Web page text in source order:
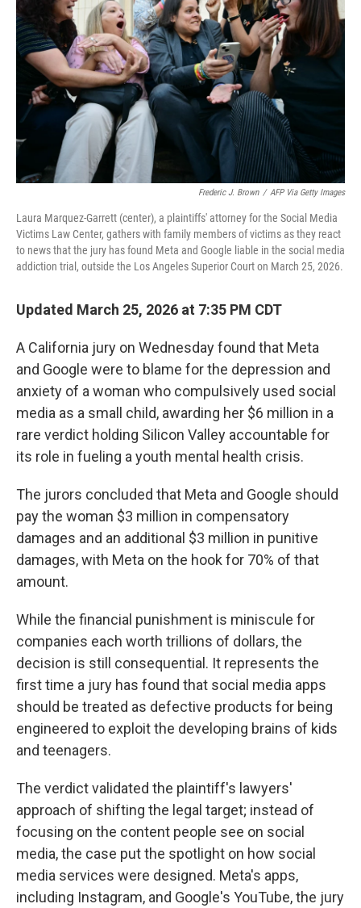
Frederic J. Brown / AFP Via Getty Images
Laura Marquez-Garrett (center), a plaintiffs' attorney for the Social Media
Victims Law Center, gathers with family members of victims as they react
to news that the jury has found Meta and Google liable in the social media
addiction trial, outside the Los Angeles Superior Court on March 25, 2026.
Updated March 25, 2026 at 7:35 PM CDT
A California jury on Wednesday found that Meta
and Google were to blame for the depression and
anxiety of a woman who compulsively used social
media as a small child, awarding her $6 million in a
rare verdict holding Silicon Valley accountable for
its role in fueling a youth mental health crisis.
The jurors concluded that Meta and Google should
pay the woman $3 million in compensatory
damages and an additional $3 million in punitive
damages, with Meta on the hook for 70% of that
amount.
While the financial punishment is miniscule for
companies each worth trillions of dollars, the
decision is still consequential. It represents the
first time a jury has found that social media apps
should be treated as defective products for being
engineered to exploit the developing brains of kids
and teenagers.
The verdict validated the plaintiff's lawyers'
approach of shifting the legal target; instead of
focusing on the content people see on social
media, the case put the spotlight on how social
media services were designed. Meta's apps,
including Instagram, and Google's YouTube, the jury